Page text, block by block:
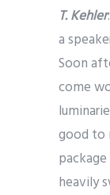
T. Kehler
a
Soon
come
good to
heavily